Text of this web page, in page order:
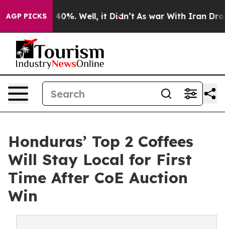
AGP PICKS40%. Well, it Didn’t As war With Iran Drove
Honduras’ Top 2 Coffees
Will Stay Local for First
Time After CoE Auction
Win